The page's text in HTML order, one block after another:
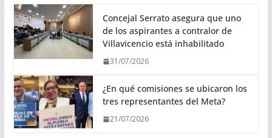
Concejal Serrato asegura que uno
de los aspirantes a contralor de
Villavicencio está inhabilitado
31/07/2026
¿En qué comisiones se ubicaron los
tres representantes del Meta?
21/07/2026